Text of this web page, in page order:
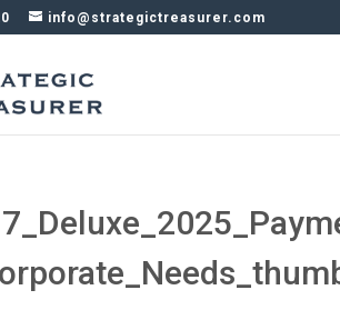
info@strategictreasurer.com